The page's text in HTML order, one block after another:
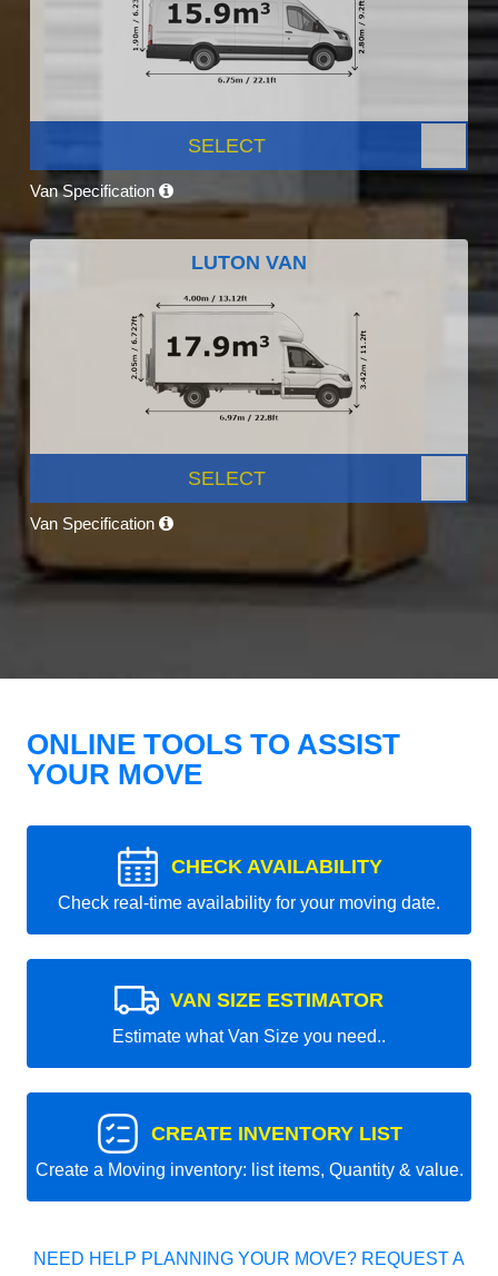
SELECT
Van Specification
LUTON VAN
SELECT
Van Specification
ONLINE TOOLS TO ASSIST
YOUR MOVE
CHECK AVAILABILITY
Check real-time availability for your moving date.
VAN SIZE ESTIMATOR
Estimate what Van Size you need..
CREATE INVENTORY LIST
Create a Moving inventory: list items, Quantity & value.
NEED HELP PLANNING YOUR MOVE? REQUEST A